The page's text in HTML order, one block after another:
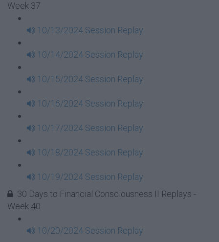
Week 37
10/13/2024 Session Replay
10/14/2024 Session Replay
10/15/2024 Session Replay
10/16/2024 Session Replay
10/17/2024 Session Replay
10/18/2024 Session Replay
10/19/2024 Session Replay
30 Days to Financial Consciousness II Replays -
Week 40
10/20/2024 Session Replay